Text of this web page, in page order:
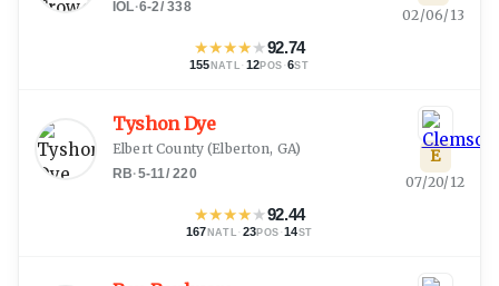
IOL·6-2/338
★★★★★92.74
155 NATL · 12POS ·6ST
02/06/13
Tyshon Dye
Elbert County(Elberton, GA)
RB·5-11/220
★★★★★92.44
167 NATL · 23POS ·14ST
E
07/20/12